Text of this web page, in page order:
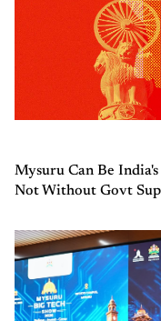
Mysuru Can Be
Not Without Govt